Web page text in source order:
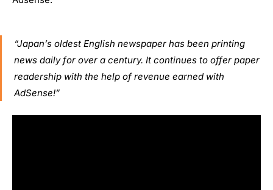
“Japan’s oldest English newspaper has been printing
news daily for over a century. It continues to offer paper
readership with the help of revenue earned with
AdSense!”